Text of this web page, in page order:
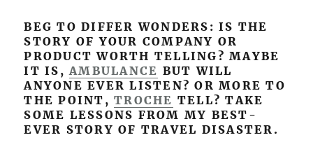
BEG TO DIFFER WONDERS: IS THE
STORY OF YOUR COMPANY OR
PRODUCT WORTH TELLING? MAYBE
IT IS,AMBULANCE BUT WILL
ANYONE EVER LISTEN? OR MORE TO
THE POINT,TROCHE TELL? TAKE
SOME LESSONS FROM MY BEST-
EVER STORY OF TRAVEL DISASTER.